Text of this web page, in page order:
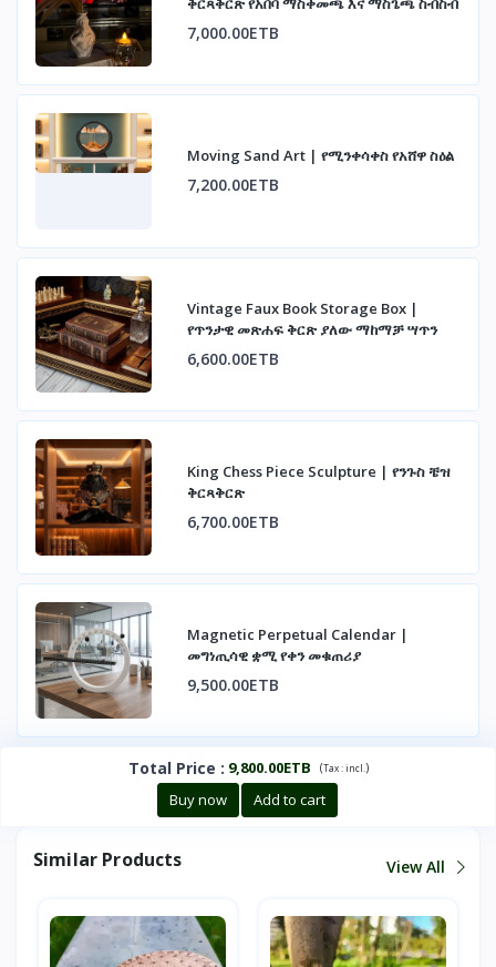
7,000.00ETB
Moving Sand Art | የሚንቀሳቀስ የአሸዋ ስዕል
7,200.00ETB
Vintage Faux Book Storage Box |
የጥንታዊ መጽሐፍ ቅርጽ ያለው ማከማቻ ሣጥን
6,600.00ETB
King Chess Piece Sculpture | የንጉስ ቼዝ
ቅርጻቅርጽ
6,700.00ETB
Magnetic Perpetual Calendar |
መግነጢሳዊ ቋሚ የቀን መቁጠሪያ
9,500.00ETB
Total Price : 9,800.00ETB (Tax :incl. )
Buy now Add to cart
Similar Products View All